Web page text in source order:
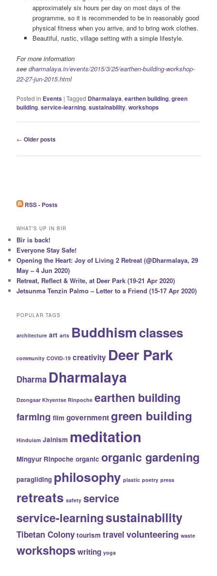
approximately six hours per day on most days of the
programme, so it is recommended to be in reasonably good
physical fitness when you arrive, and to bring work clothes.
Beautiful, rustic, village setting with a simple lifestyle.
For more information
seedharmalaya.in/events/2015/3/25/earthen-building-workshop-
22-27-jun-2015.html
Posted in Events |Tagged Dharmalaya,earthen building,green
building,service-learning,sustainability,workshops
Post
← Older posts
RSS - Posts
WHAT’S UP IN BIR
Bir is back!
Everyone Stay Safe!
Opening the Heart: Joy of Living 2 Retreat (@Dharmalaya, 29
May – 4 Jun 2020)
Retreat, Reflect & Write, at Deer Park (19-21 Apr 2020)
Jetsunma Tenzin Palmo – Letter to a Friend (15-17 Apr 2020)
POPULAR TAGS
architecture art arts Buddhismclasses
community COVID-19 creativity Deer Park
Dharma Dharmalaya
Dzongsar Khyentse Rinpoche earthen building
farming film governmentgreen building
Hinduism Jainism meditation
Mingyur Rinpoche organic organic gardening
paragliding philosophy plastic poetry press
retreats safety service
service-learningsustainability
Tibetan Colony tourism travel volunteering waste
workshopswriting yoga